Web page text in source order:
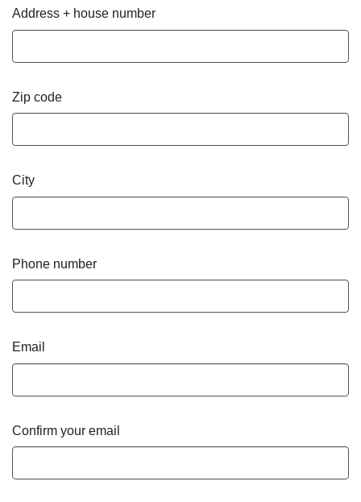
Address + house number
Zip code
City
Phone number
Email
Confirm your email